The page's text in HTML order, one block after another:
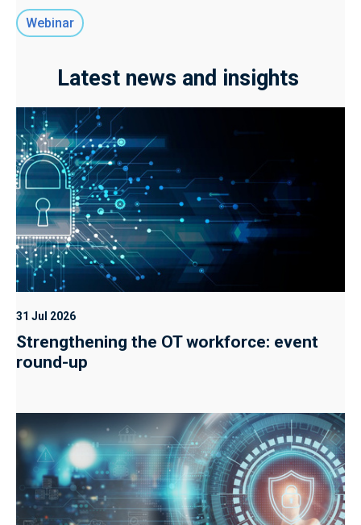
Webinar
Latest news and insights
31 Jul 2026
Strengthening the OT workforce: event
round-up